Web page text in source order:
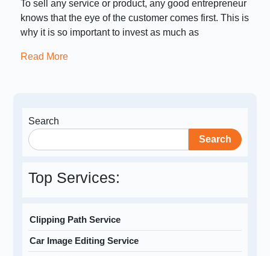
To sell any service or product, any good entrepreneur
knows that the eye of the customer comes first. This is
why it is so important to invest as much as
Read More
Search
Search
Top Services:
Clipping Path Service
Car Image Editing Service